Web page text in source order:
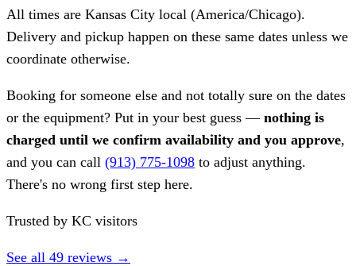
All times are Kansas City local (America/Chicago).
Delivery and pickup happen on these same dates unless we
coordinate otherwise.
Booking for someone else and not totally sure on the dates
or the equipment? Put in your best guess — nothing is
charged until we confirm availability and you approve,
and you can call (913) 775-1098 to adjust anything.
There's no wrong first step here.
Trusted by KC visitors
See all 49 reviews →